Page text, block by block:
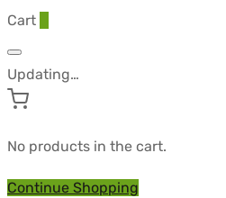
Driada
Cart
Updating…
No products in the cart.
Continue Shopping